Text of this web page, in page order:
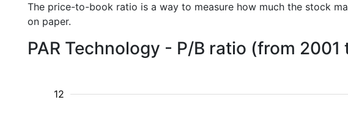
The price-to-book ratio is a way to measure how much the stock
on paper.
PAR Technology - P/B ratio (from 2001
12